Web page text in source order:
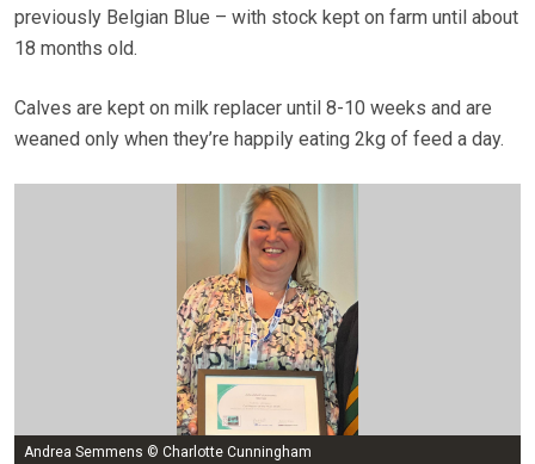
previously Belgian Blue – with stock kept on farm until about
18 months old.
Calves are kept on milk replacer until 8-10 weeks and are
weaned only when they’re happily eating 2kg of feed a day.
Andrea Semmens © Charlotte Cunningham